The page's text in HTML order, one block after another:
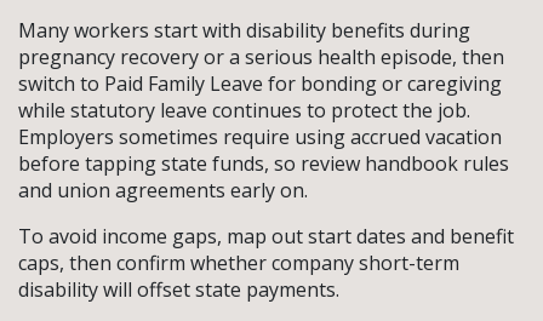
Many workers start with disability benefits during
pregnancy recovery or a serious health episode, then
switch to Paid Family Leave for bonding or caregiving
while statutory leave continues to protect the job.
Employers sometimes require using accrued vacation
before tapping state funds, so review handbook rules
and union agreements early on.
To avoid income gaps, map out start dates and benefit
caps, then confirm whether company short-term
disability will offset state payments.